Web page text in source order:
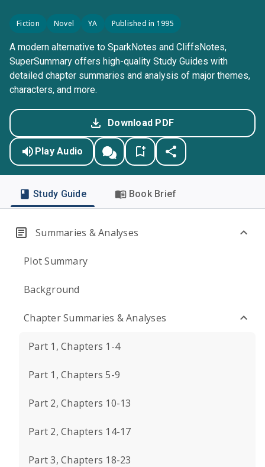
Fiction Novel YA Published in 1995
A modern alternative to SparkNotes and CliffsNotes,
SuperSummary offers high-quality Study Guides with
detailed chapter summaries and analysis of major themes,
characters, and more.
Download PDF
Play Audio
Study Guide Book Brief
Summaries & Analyses
Plot Summary
Background
Chapter Summaries & Analyses
Part 1, Chapters 1-4
Part 1, Chapters 5-9
Part 2, Chapters 10-13
Part 2, Chapters 14-17
Part 3, Chapters 18-23